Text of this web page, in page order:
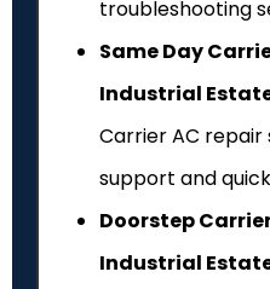
troubleshooting
Same Day
Industrial
Carrier AC
support and
Doorstep
Industrial